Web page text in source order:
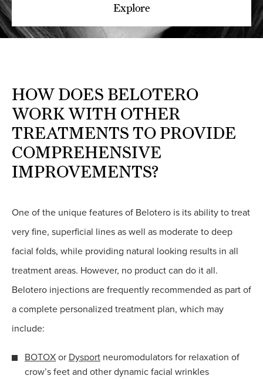
Explore
HOW DOES BELOTERO
WORK WITH OTHER
TREATMENTS TO PROVIDE
COMPREHENSIVE
IMPROVEMENTS?
One of the unique features of Belotero is its ability to treat
very fine, superficial lines as well as moderate to deep
facial folds, while providing natural looking results in all
treatment areas. However, no product can do it all.
Belotero injections are frequently recommended as part of
a complete personalized treatment plan, which may
include:
BOTOX or Dysport neuromodulators for relaxation of
crow’s feet and other dynamic facial wrinkles